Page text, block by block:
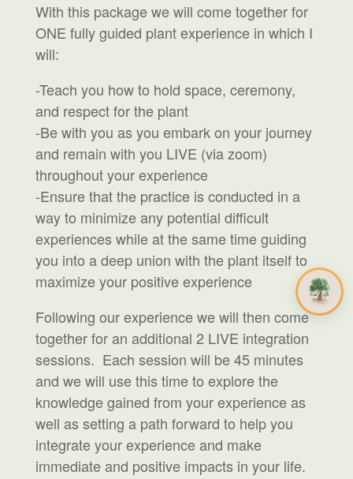
With this package we will come together for
ONE fully guided plant experience in which I
will:
-Teach you how to hold space, ceremony,
and respect for the plant
-Be with you as you embark on your journey
and remain with you LIVE (via zoom)
throughout your experience
-Ensure that the practice is conducted in a
way to minimize any potential difficult
experiences while at the same time guiding
you into a deep union with the plant itself to
maximize your positive experience
Following our experience we will then come
together for an additional 2 LIVE integration
sessions. Each session will be 45 minutes
and we will use this time to explore the
knowledge gained from your experience as
well as setting a path forward to help you
integrate your experience and make
immediate and positive impacts in your life.